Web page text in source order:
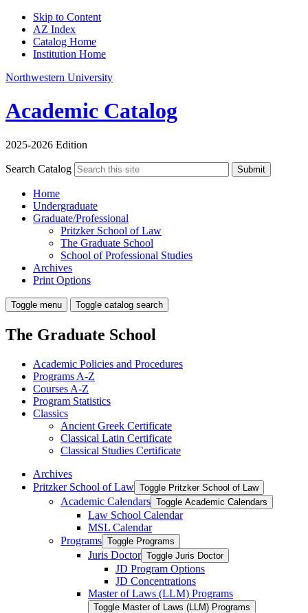
Skip to Content
AZ Index
Catalog Home
Institution Home
Northwestern University
Academic Catalog
2025-2026 Edition
Search Catalog Submit
Home
Undergraduate
Graduate/Professional
Pritzker School of Law
The Graduate School
School of Professional Studies
Archives
Print Options
Toggle menu Toggle catalog search
The Graduate School
Academic Policies and Procedures
Programs A-​Z
Courses A-​Z
Program Statistics
Classics
Ancient Greek Certificate
Classical Latin Certificate
Classical Studies Certificate
Archives
Pritzker School of Law Toggle Pritzker School of Law
Academic Calendars Toggle Academic Calendars
Law School Calendar
MSL Calendar
Programs Toggle Programs
Juris Doctor Toggle Juris Doctor
JD Program Options
JD Concentrations
Master of Laws (LLM) Programs
Toggle Master of Laws (LLM) Programs